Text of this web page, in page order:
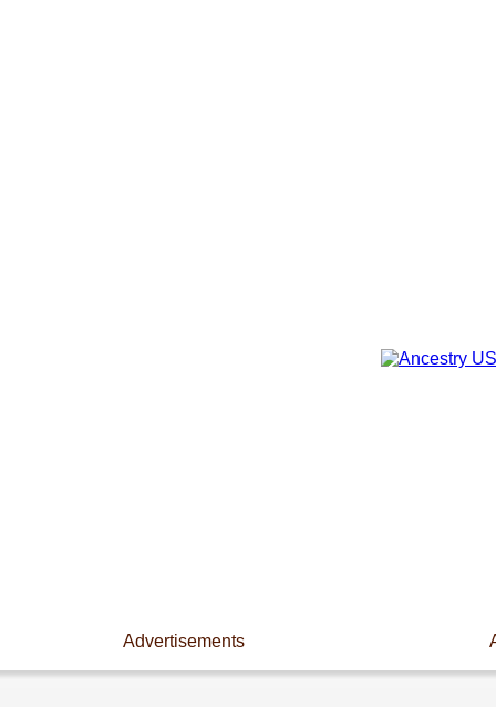
Advertisements